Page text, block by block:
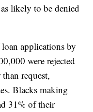
likely to be denied
applications by
were rejected
request,
Blacks making
31% of their